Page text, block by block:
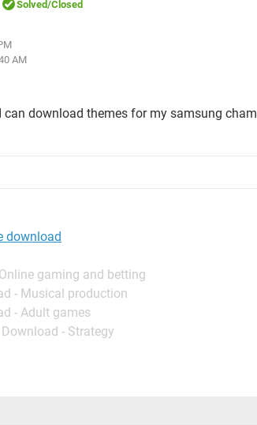
Solved/Closed
AM
can download themes for my samsung
download
gaming and betting
- Musical production
- Adult games
Download - Strategy